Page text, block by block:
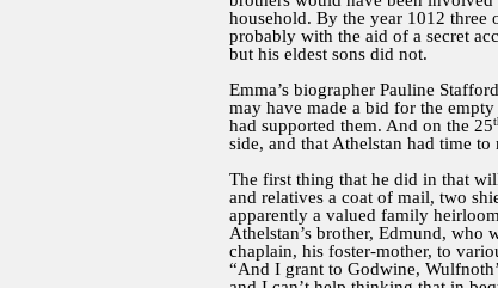
household. By the year 1012 three
probably with the aid of a secret
but his eldest sons did not.
Emma’s biographer Pauline
may have made a bid for the
had supported them. And on the 25
side, and that Athelstan had time
The first thing that he did in that
and relatives a coat of mail, two
apparently a valued family
Athelstan’s brother, Edmund, who
chaplain, his foster-mother, to
“And I grant to Godwine,